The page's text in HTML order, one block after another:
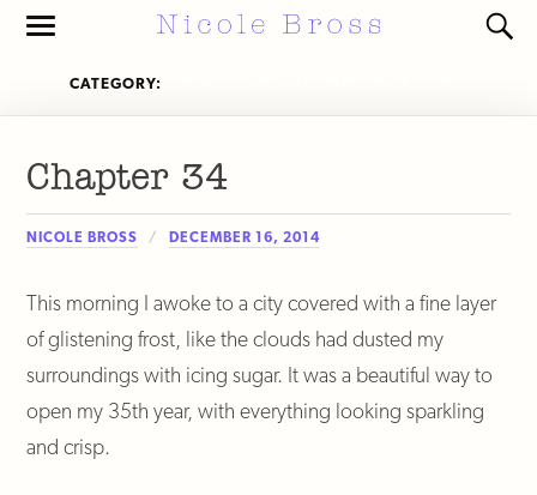
Toggle
mobile
menu
CATEGORY:
Chapter 34
NICOLE BROSS DECEMBER 16, 2014
This morning I awoke to a city covered with a fine layer
of glistening frost, like the clouds had dusted my
surroundings with icing sugar. It was a beautiful way to
open my 35th year, with everything looking sparkling
and crisp.